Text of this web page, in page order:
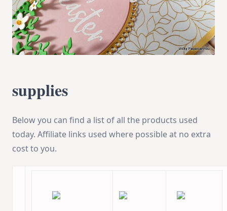
supplies
Below you can find a list of all the products used
today. Affiliate links used where possible at no extra
cost to you.